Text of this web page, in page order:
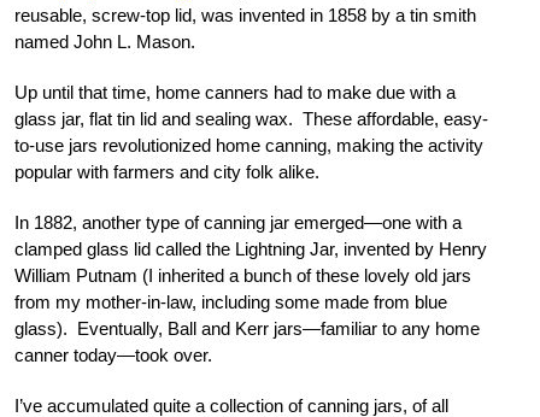
reusable, screw-top lid, was invented in 1858 by a tin smith
named John L. Mason.
Up until that time, home canners had to make due with a
glass jar, flat tin lid and sealing wax. These affordable, easy-
to-use jars revolutionized home canning, making the activity
popular with farmers and city folk alike.
In 1882, another type of canning jar emerged—one with a
clamped glass lid called the Lightning Jar, invented by Henry
William Putnam (I inherited a bunch of these lovely old jars
from my mother-in-law, including some made from blue
glass). Eventually, Ball and Kerr jars—familiar to any home
canner today—took over.
I’ve accumulated quite a collection of canning jars, of all